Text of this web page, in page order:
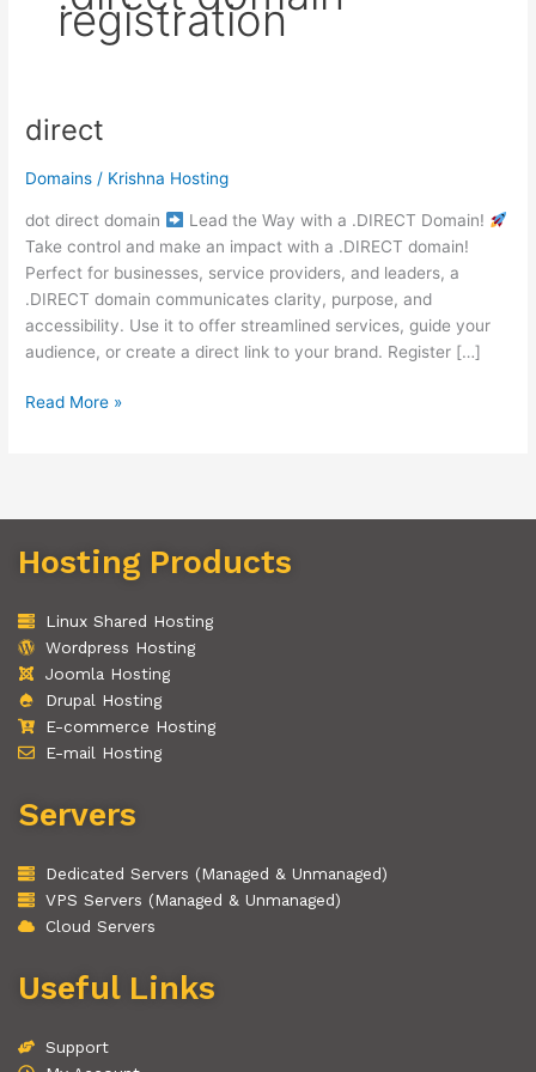
registration
direct
Domains / Krishna Hosting
dot direct domain
Lead the Way with a .DIRECT Domain!
Take control and make an impact with a .DIRECT domain!
Perfect for businesses, service providers, and leaders, a
.DIRECT domain communicates clarity, purpose, and
accessibility. Use it to offer streamlined services, guide your
audience, or create a direct link to your brand. Register […]
direct
Read More »
Hosting Products
Linux Shared Hosting
Wordpress Hosting
Joomla Hosting
Drupal Hosting
E-commerce Hosting
E-mail Hosting
Servers
Dedicated Servers (Managed & Unmanaged)
VPS Servers (Managed & Unmanaged)
Cloud Servers
Useful Links
Support